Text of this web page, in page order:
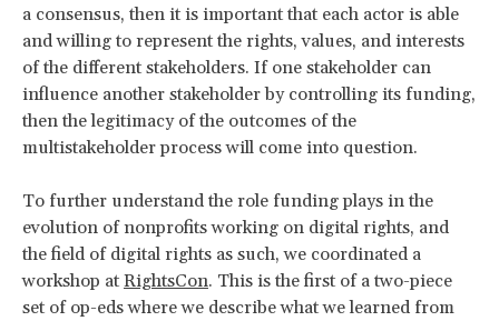
a consensus, then it is important that each actor is able
and willing to represent the rights, values, and interests
of the different stakeholders. If one stakeholder can
influence another stakeholder by controlling its funding,
then the legitimacy of the outcomes of the
multistakeholder process will come into question.
To further understand the role funding plays in the
evolution of nonprofits working on digital rights, and
the field of digital rights as such, we coordinated a
workshop at RightsCon. This is the first of a two-piece
set of op-eds where we describe what we learned from